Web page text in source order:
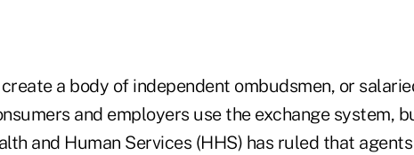
a body of independent ombudsmen, or
and employers use the exchange system,
and Human Services (HHS) has ruled that